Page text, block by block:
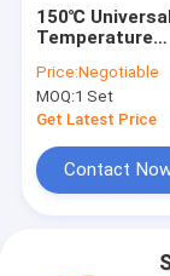
150℃
Temperature
Environmental
Chamber 408L
Price:Negotiable
MOQ:1 Set
Get Latest Price
Contact